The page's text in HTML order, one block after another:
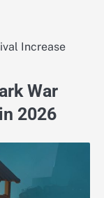
Increase
War
2026